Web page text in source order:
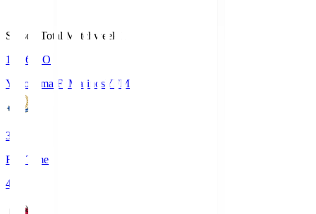
Season Total Matchweek 1
19:26
KO
Yokohama F･Marinos YFM
3
Full Time
4